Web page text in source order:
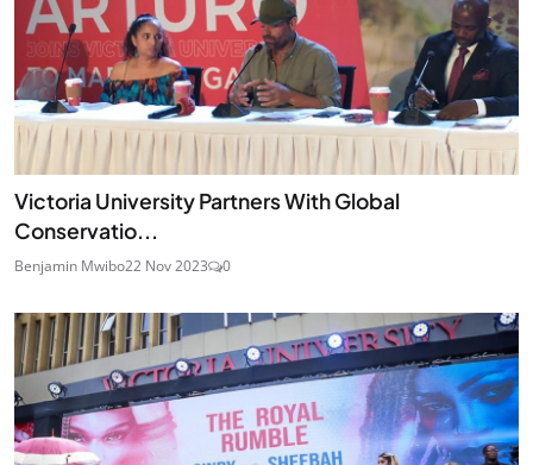
Victoria University Partners With Global
Conservatio...
Benjamin Mwibo22 Nov 2023 0